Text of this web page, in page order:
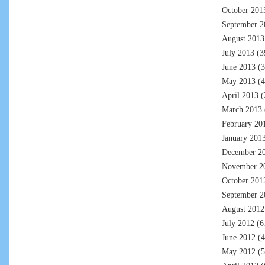
October
September
August 2013
July 2013
June 2013
May 2013
April 2013
March 2013
February
January
December
November
October
September
August 2012
July 2012
June 2012
May 2012